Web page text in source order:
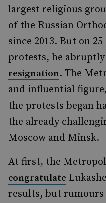
largest religious
of the Russian
since 2013. But on
protests, he
resignation. The
and influential
the protests began
the already
Moscow and Minsk.
At first, the
congratulate
results, but rumours